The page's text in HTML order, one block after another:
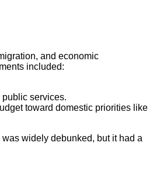
and economic
included:
services.
toward domestic priorities like
widely debunked, but it had a